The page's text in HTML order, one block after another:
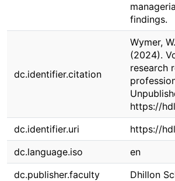
findings.
dc.identifier.citation
Wymer,
(2024).
research
https://
dc.identifier.uri
https://
dc.language.iso
en
dc.publisher.faculty
Dhillon